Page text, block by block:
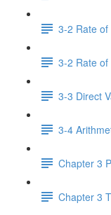
3-2 Rate
3-2 Rate
3-3 Direct
3-4
Chapter 3
Chapter 3